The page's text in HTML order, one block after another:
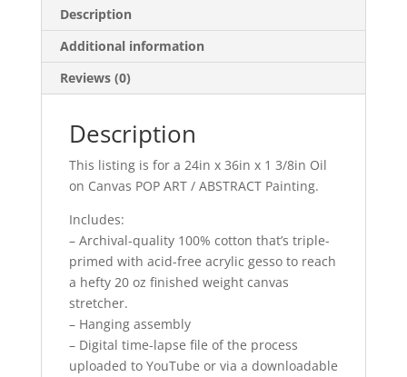
Photo,
Pet
Painting,
Cat
Memorial,
Description
Additional information
Reviews (0)
Description
This listing is for a 24in x 36in x 1 3/8in Oil
on Canvas POP ART / ABSTRACT Painting.
Includes:
– Archival-quality 100% cotton that’s triple-
primed with acid-free acrylic gesso to reach
a hefty 20 oz finished weight canvas
stretcher.
– Hanging assembly
– Digital time-lapse file of the process
uploaded to YouTube or via a downloadable